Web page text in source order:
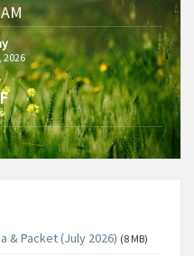
2026
& Packet (July 2026) (8 MB)